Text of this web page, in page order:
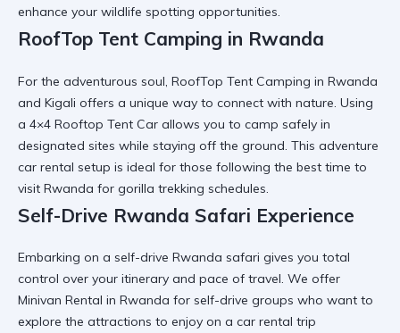
enhance your wildlife spotting opportunities.
RoofTop Tent Camping in Rwanda
For the adventurous soul, RoofTop Tent Camping in Rwanda
and Kigali offers a unique way to connect with nature. Using
a 4×4 Rooftop Tent Car allows you to camp safely in
designated sites while staying off the ground. This adventure
car rental setup is ideal for those following the best time to
visit Rwanda for gorilla trekking schedules.
Self-Drive Rwanda Safari Experience
Embarking on a self-drive Rwanda safari gives you total
control over your itinerary and pace of travel. We offer
Minivan Rental in Rwanda for self-drive groups who want to
explore the attractions to enjoy on a car rental trip